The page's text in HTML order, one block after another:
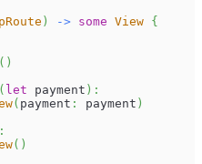
) -> some View {
( )
( let payment ) :
( payment : payment )
:
( )